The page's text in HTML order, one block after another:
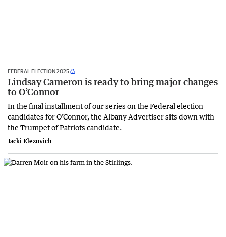
FEDERAL ELECTION 2025
Lindsay Cameron is ready to bring major changes
to O’Connor
In the final installment of our series on the Federal election
candidates for O’Connor, the Albany Advertiser sits down with
the Trumpet of Patriots candidate.
Jacki Elezovich